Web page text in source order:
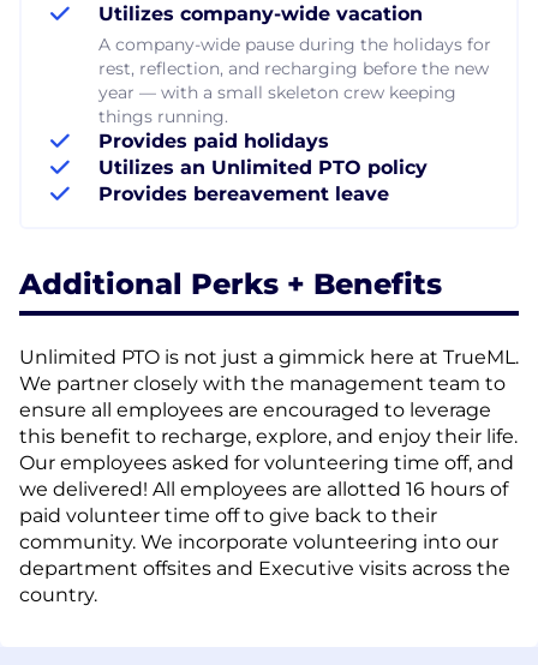
Utilizes company-wide vacation
A company-wide pause during the holidays for
rest, reflection, and recharging before the new
year — with a small skeleton crew keeping
things running.
Provides paid holidays
Utilizes an Unlimited PTO policy
Provides bereavement leave
Additional Perks + Benefits
Unlimited PTO is not just a gimmick here at TrueML.
We partner closely with the management team to
ensure all employees are encouraged to leverage
this benefit to recharge, explore, and enjoy their life.
Our employees asked for volunteering time off, and
we delivered! All employees are allotted 16 hours of
paid volunteer time off to give back to their
community. We incorporate volunteering into our
department offsites and Executive visits across the
country.